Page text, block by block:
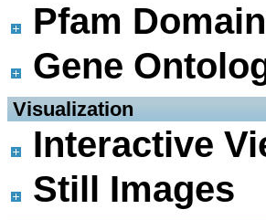
Pfam
Gene
Visualization
Interactive
Still Images